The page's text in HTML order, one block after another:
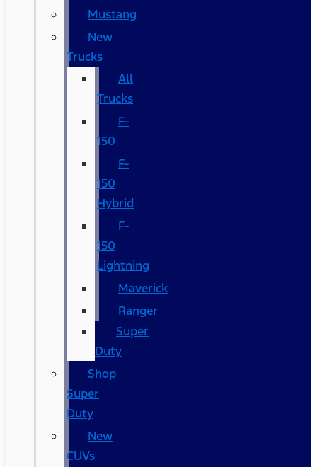
Mustang
New
Trucks
All
Trucks
F-
150
F-
150
Hybrid
F-
150
Lightning
Maverick
Ranger
Super
Duty
Shop
Super
Duty
New
CUVs